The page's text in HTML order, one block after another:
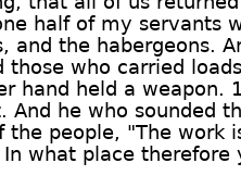
half of my servants
and the habergeons.
those who carried
hand held a weapon.
And he who sounded
the people, "The work
what place